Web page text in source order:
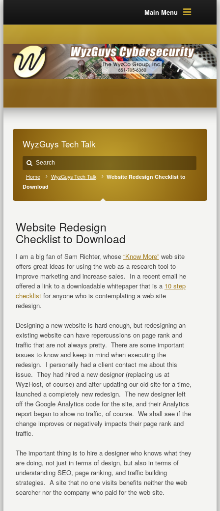
Main Menu
WyzGuys Tech Talk
Home WyzGuys Tech Talk
Website Redesign Checklist to
Download
Website Redesign
Checklist to Download
I am a big fan of Sam Richter, whose “Know More”web site
offers great ideas for using the web as a research tool to
improve marketing and increase sales. In a recent email he
offered a link to a downloadable whitepaper that is a 10 step
checklistfor anyone who is contemplating a web site
redesign.
Designing a new website is hard enough, but redesigning an
existing website can have repercussions on page rank and
traffic that are not always pretty. There are some important
issues to know and keep in mind when executing the
redesign. I personally had a client contact me about this
issue. They had hired a new designer (replacing us at
WyzHost, of course) and after updating our old site for a time,
launched a completely new redesign. The new designer left
off the Google Analytics code for the site, and their Analytics
report began to show no traffic, of course. We shall see if the
change improves or negatively impacts their page rank and
traffic.
The important thing is to hire a designer who knows what they
are doing, not just in terms of design, but also in terms of
understanding SEO, page ranking, and traffic building
strategies. A site that no one visits benefits neither the web
searcher nor the company who paid for the web site.